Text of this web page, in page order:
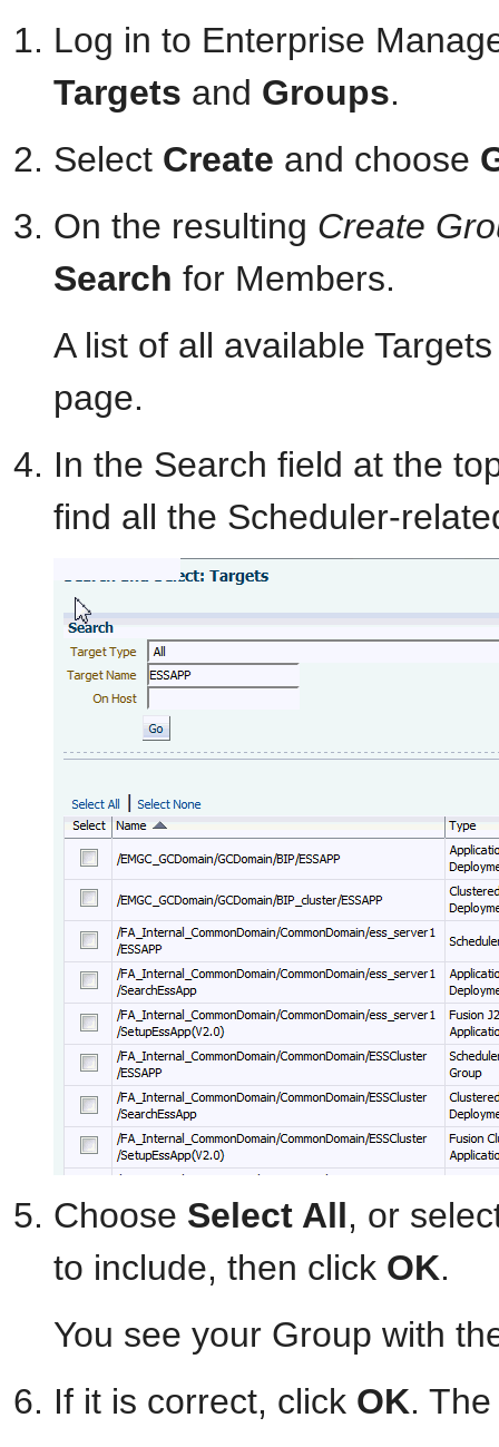
Log in to Enterprise
Targets and Groups.
Select Create and choose
On the resulting Create
Search for Members.
A list of all available
page.
In the Search field at the
find all the Scheduler-
Choose Select All, or
to include, then click OK.
You see your Group with
If it is correct, click OK.